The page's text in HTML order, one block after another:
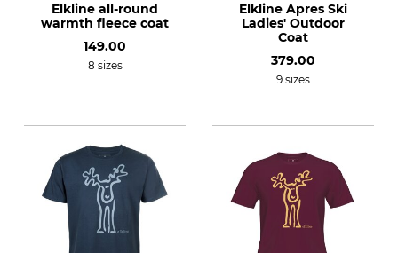
Elkline all-round
warmth fleece coat
149.00
8 sizes
Elkline Apres Ski
Ladies' Outdoor
Coat
379.00
9 sizes